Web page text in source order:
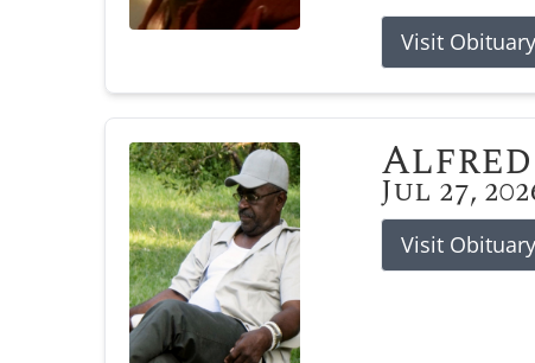
Visit Obituary
Alfred
Jul 27,
Visit Obituary